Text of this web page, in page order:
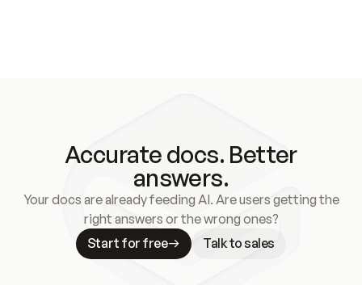
Accurate docs. Better
answers.
Your docs are already feeding AI. Are users getting the
right answers or the wrong ones?
Start for free
Talk to sales